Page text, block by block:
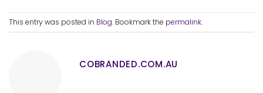
This entry was posted in Blog. Bookmark the permalink.
COBRANDED.COM.AU